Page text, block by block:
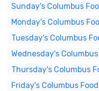
Sunday's Columbus
Monday's Columbus
Tuesday's Columbus
Wednesday's
Thursday's Columbus
Friday's Columbus